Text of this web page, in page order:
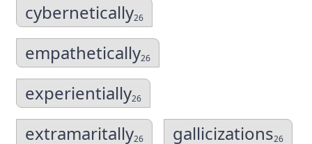
cybernetically26
empathetically26
experientially26
extramaritally26 gallicizations26